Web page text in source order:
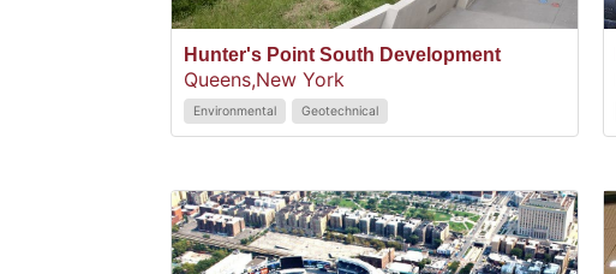
Hunter's Point South Development
Queens,New York
Environmental Geotechnical